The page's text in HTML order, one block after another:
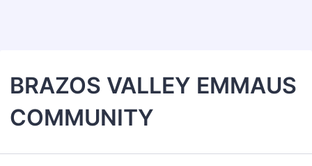
BRAZOS VALLEY EMMAUS
COMMUNITY